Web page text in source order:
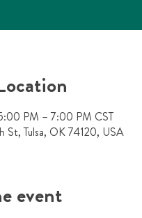
PM – 7:00 PM CST
St, Tulsa, OK 74120, USA
event